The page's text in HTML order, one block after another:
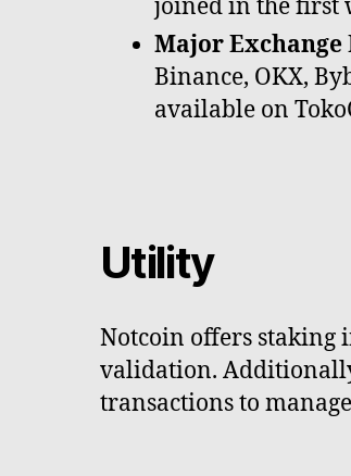
joined in the first
Major Exchange
Binance, OKX,
available on
Utility
Notcoin offers
validation.
transactions to